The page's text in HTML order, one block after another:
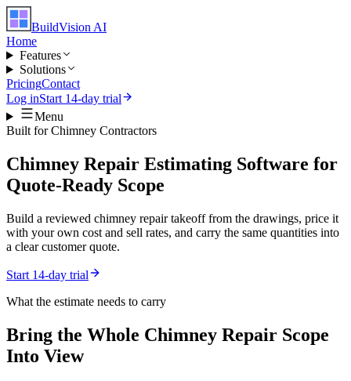
BuildVision AI
Home
Features
Solutions
PricingContact
Log inStart 14-day trial
Menu
Built forChimney Contractors
Chimney Repair Estimating Software for
Quote-Ready Scope
Build a reviewed chimney repair takeoff from the drawings, price it
with your own cost and sell rates, and carry the same quantities into
a clear customer quote.
Start 14-day trial
What the estimate needs to carry
Bring the Whole Chimney Repair Scope
Into View